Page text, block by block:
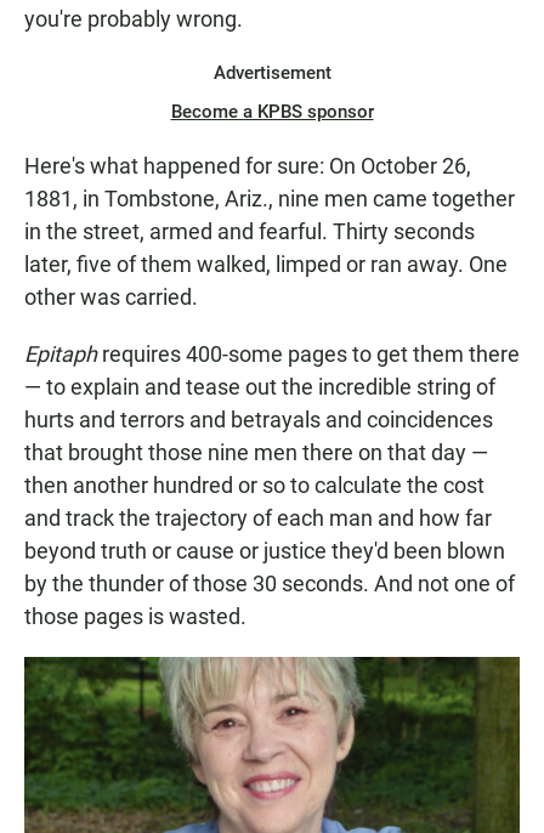
you're probably wrong.
Advertisement
Become a KPBS sponsor
Here's what happened for sure: On October 26,
1881, in Tombstone, Ariz., nine men came together
in the street, armed and fearful. Thirty seconds
later, five of them walked, limped or ran away. One
other was carried.
Epitaphrequires 400-some pages to get them there
— to explain and tease out the incredible string of
hurts and terrors and betrayals and coincidences
that brought those nine men there on that day —
then another hundred or so to calculate the cost
and track the trajectory of each man and how far
beyond truth or cause or justice they'd been blown
by the thunder of those 30 seconds. And not one of
those pages is wasted.